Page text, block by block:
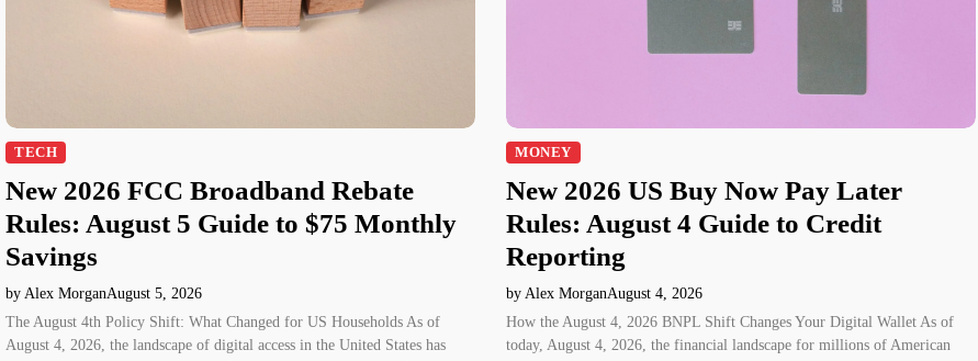
TECH
New 2026 FCC Broadband Rebate
Rules: August 5 Guide to $75 Monthly
Savings
by Alex MorganAugust 5, 2026
The August 4th Policy Shift: What Changed for US Households As of
August 4, 2026, the landscape of digital access in the United States has
MONEY
New 2026 US Buy Now Pay Later
Rules: August 4 Guide to Credit
Reporting
by Alex MorganAugust 4, 2026
How the August 4, 2026 BNPL Shift Changes Your Digital Wallet As of
today, August 4, 2026, the financial landscape for millions of American